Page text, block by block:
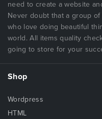
need to create a website
Never doubt that a group
who love doing beautiful
world. All items quality
going to store for your
Shop
Wordpress
HTML